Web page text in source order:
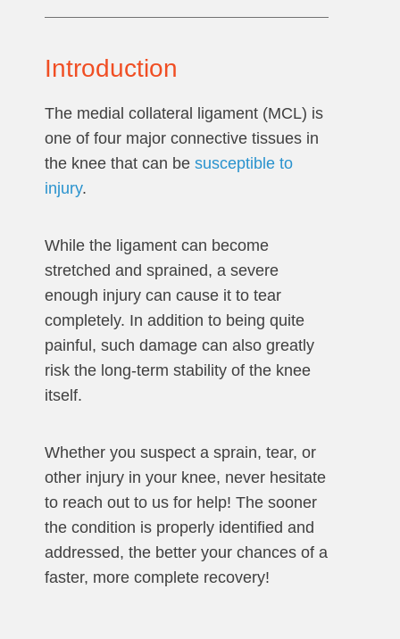
Introduction
The medial collateral ligament (MCL) is
one of four major connective tissues in
the knee that can be susceptible to
injury.
While the ligament can become
stretched and sprained, a severe
enough injury can cause it to tear
completely. In addition to being quite
painful, such damage can also greatly
risk the long-term stability of the knee
itself.
Whether you suspect a sprain, tear, or
other injury in your knee, never hesitate
to reach out to us for help! The sooner
the condition is properly identified and
addressed, the better your chances of a
faster, more complete recovery!